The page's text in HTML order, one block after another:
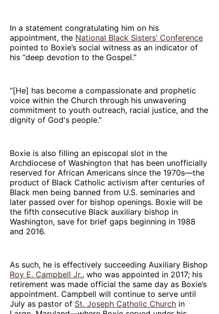
In a statement congratulating him on his
appointment, the National Black Sisters’ Conference
pointed to Boxie’s social witness as an indicator of
his “deep devotion to the Gospel.”
“[He] has become a compassionate and prophetic
voice within the Church through his unwavering
commitment to youth outreach, racial justice, and the
dignity of God's people.”
Boxie is also filling an episcopal slot in the
Archdiocese of Washington that has been unofficially
reserved for African Americans since the 1970s—the
product of Black Catholic activism after centuries of
Black men being banned from U.S. seminaries and
later passed over for bishop openings. Boxie will be
the fifth consecutive Black auxiliary bishop in
Washington, save for brief gaps beginning in 1988
and 2016.
As such, he is effectively succeeding Auxiliary Bishop
Roy E. Campbell Jr., who was appointed in 2017; his
retirement was made official the same day as Boxie’s
appointment. Campbell will continue to serve until
July as pastor of St. Joseph Catholic Church in